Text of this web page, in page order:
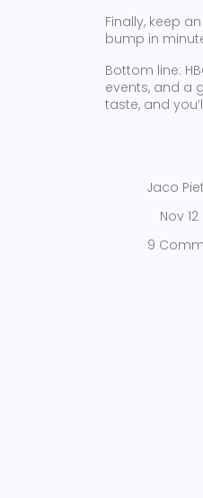
Finally, keep
bump in
Bottom line:
events, and a
taste, and
Jaco
Nov
9